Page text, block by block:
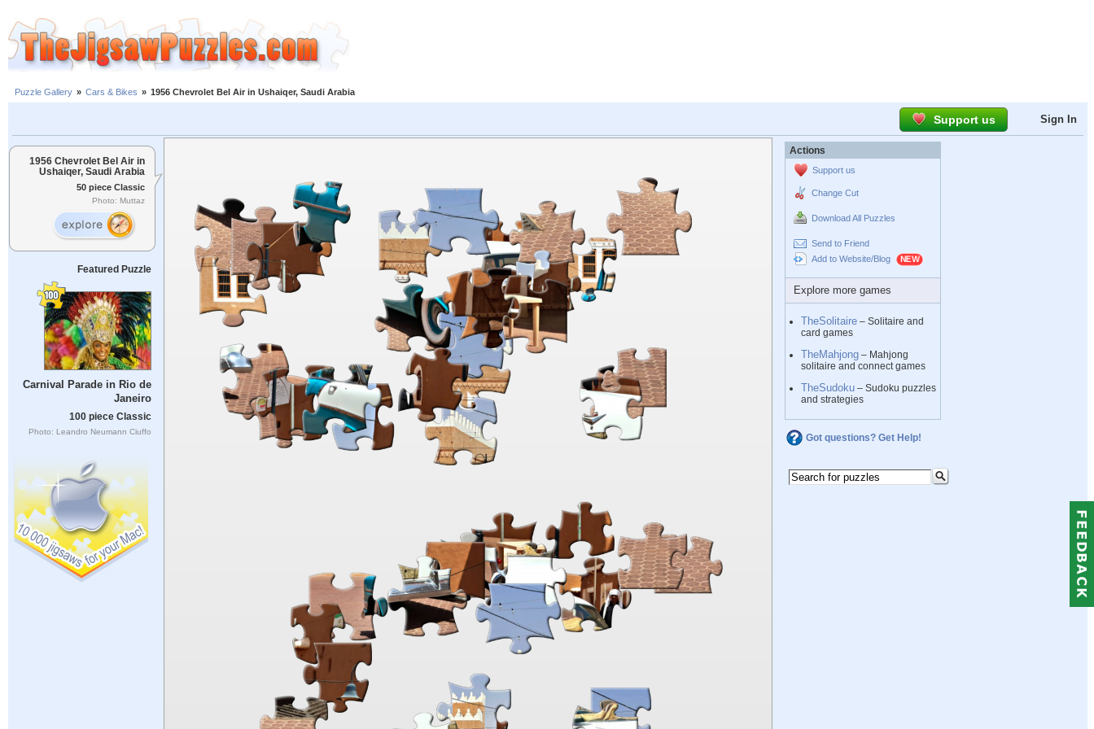
Puzzle Gallery » Cars & Bikes » 1956 Chevrolet Bel Air in Ushaiqer, Saudi Arabia
Support us Sign In
1956 Chevrolet Bel Air in
Ushaiqer, Saudi Arabia
50 piece Classic
Photo: Muttaz
Featured Puzzle
Carnival Parade in Rio de
Janeiro
100 piece Classic
Photo: Leandro Neumann Ciuffo
Actions
Support us
Change Cut
Download All Puzzles
Send to Friend
Add to Website/Blog
Explore more games
TheSolitaire – Solitaire and
card games
TheMahjong – Mahjong
solitaire and connect games
TheSudoku – Sudoku puzzles
and strategies
Got questions? Get Help!